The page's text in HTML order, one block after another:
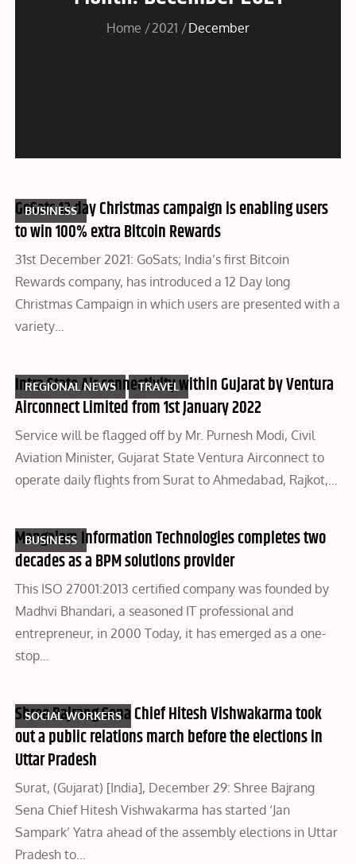
Home 2021 December
BUSINESS
GoSats 12 day Christmas campaign is enabling users
to win 100% extra Bitcoin Rewards
31st December 2021: GoSats; India’s first Bitcoin
Rewards company, has introduced a 12 Day long
Christmas Campaign in which users are presented with a
variety…
REGIONAL NEWS TRAVEL
Intra State Air connectivity within Gujarat by Ventura
Airconnect Limited from 1st January 2022
Service will be flagged off by Mr. Purnesh Modi, Civil
Aviation Minister, Gujarat State Ventura Airconnect to
operate daily flights from Surat to Ahmedabad, Rajkot,…
BUSINESS
Mangalam Information Technologies completes two
decades as a BPM solutions provider
This ISO 27001:2013 certified company was founded by
Madhvi Bhandari, a seasoned IT professional and
entrepreneur, in 2000 Today, it has emerged as a one-
stop…
SOCIAL WORKERS
Shree Bajrang Sena Chief Hitesh Vishwakarma took
out a public relations march before the elections in
Uttar Pradesh
Surat, (Gujarat) [India], December 29: Shree Bajrang
Sena Chief Hitesh Vishwakarma has started ‘Jan
Sampark’ Yatra ahead of the assembly elections in Uttar
Pradesh to…